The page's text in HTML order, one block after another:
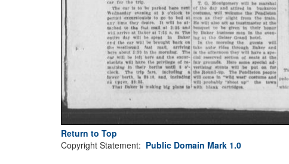
Return to Top
Copyright Statement: Public Domain Mark 1.0